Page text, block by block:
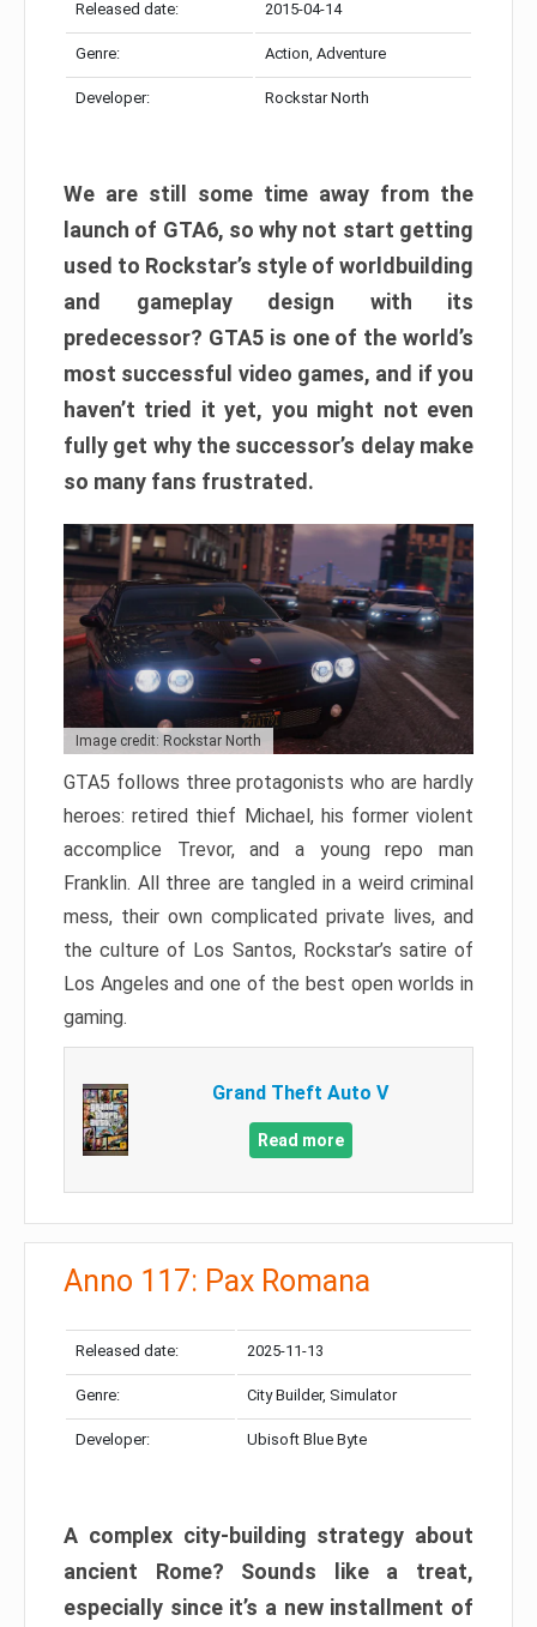
Released date: 2015-04-14
Genre: Action, Adventure
Developer: Rockstar North
We are still some time away from the
launch of GTA6, so why not start getting
used to Rockstar’s style of worldbuilding
and gameplay design with its
predecessor? GTA5 is one of the world’s
most successful video games, and if you
haven’t tried it yet, you might not even
fully get why the successor’s delay make
so many fans frustrated.
Image credit: Rockstar North
GTA5 follows three protagonists who are hardly
heroes: retired thief Michael, his former violent
accomplice Trevor, and a young repo man
Franklin. All three are tangled in a weird criminal
mess, their own complicated private lives, and
the culture of Los Santos, Rockstar’s satire of
Los Angeles and one of the best open worlds in
gaming.
Grand Theft Auto V
Read more
Anno 117: Pax Romana
Released date: 2025-11-13
Genre: City Builder, Simulator
Developer: Ubisoft Blue Byte
A complex city-building strategy about
ancient Rome? Sounds like a treat,
especially since it’s a new installment of